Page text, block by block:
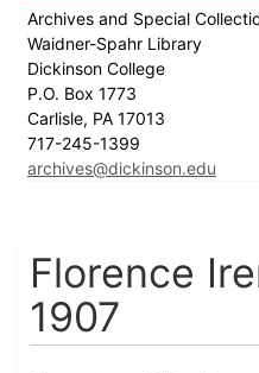
Archives and Special
Waidner-Spahr Library
Dickinson College
P.O. Box 1773
Carlisle, PA 17013
717-245-1399
archives@dickinson.edu
Florence
1907